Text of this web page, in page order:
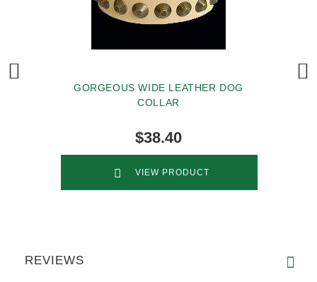
GORGEOUS WIDE LEATHER DOG
COLLAR
$38.40
VIEW PRODUCT
REVIEWS